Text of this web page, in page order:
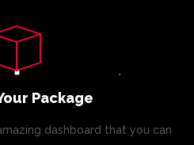
Package
dashboard that you can